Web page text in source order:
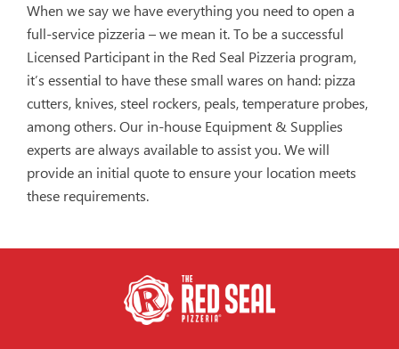
When we say we have everything you need to open a
full-service pizzeria – we mean it. To be a successful
Licensed Participant in the Red Seal Pizzeria program,
it’s essential to have these small wares on hand: pizza
cutters, knives, steel rockers, peals, temperature probes,
among others. Our in-house Equipment & Supplies
experts are always available to assist you. We will
provide an initial quote to ensure your location meets
these requirements.